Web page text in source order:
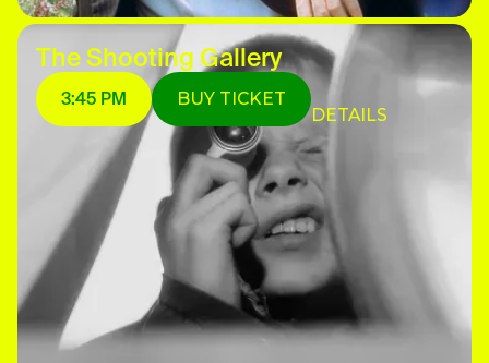
The Shooting Gallery
3:45 PM BUY TICKET
DETAILS